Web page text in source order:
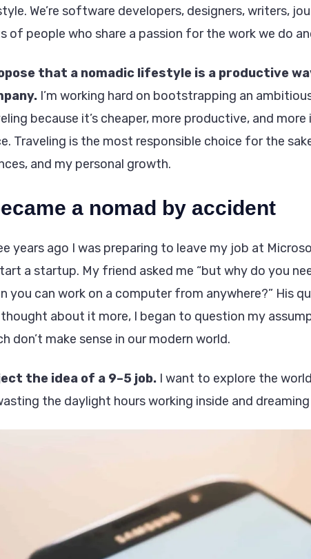
We’re software developers, designers, writers,
of people who share a passion for the work we do
that a nomadic lifestyle is a productive
I’m working hard on bootstrapping an
because it’s cheaper, more productive, and
Traveling is the most responsible choice for the
and my personal growth.
a nomad by accident
years ago I was preparing to leave my job at
a startup. My friend asked me “but why do you
you can work on a computer from anywhere?” His
about it more, I began to question my
don’t make sense in our modern world.
the idea of a 9–5 job. I want to explore the
the daylight hours working inside and